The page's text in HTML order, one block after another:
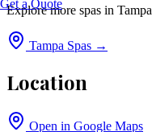
Get a Quote
Explore more spas in Tampa
Tampa Spas →
Location
Open in Google Maps